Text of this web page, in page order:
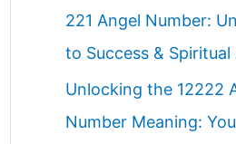
221 Angel Number:
to Success & Spiritual
Unlocking the 12222
Number Meaning: